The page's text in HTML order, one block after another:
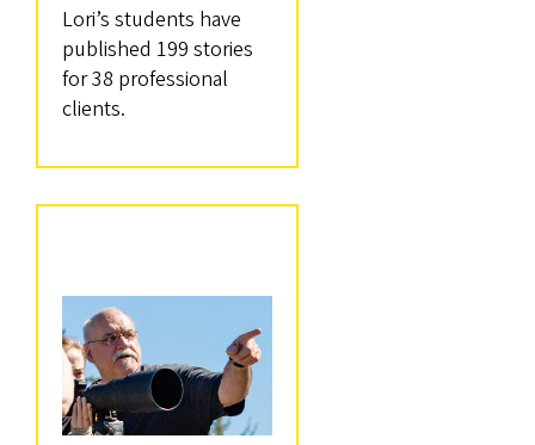
Lori’s students have
published 199 stories
for 38 professional
clients.